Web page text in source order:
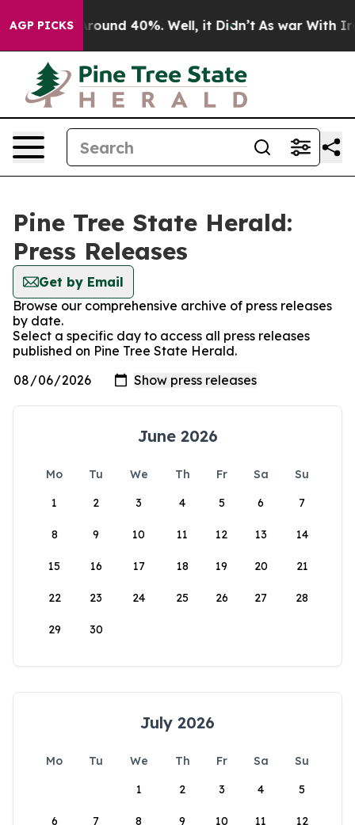
AGP PICKS
a Floor Around 40%. Well, it Didn’t As war With
Pine Tree State Herald:
Press Releases
Get by Email
Browse our comprehensive archive of press releases
by date.
Select a specific day to access all press releases
published on Pine Tree State Herald.
June 2026
Mo Tu We Th Fr Sa
Su
1
2 3 4 5 6 7
8 9 10 11 12 13 14
15 16 17 18 19 20 21
22 23 24 25 26 27 28
29 30
July 2026
Mo Tu We Th Fr Sa
Su
1
2 3 4 5
6 7 8 9 10 11 12